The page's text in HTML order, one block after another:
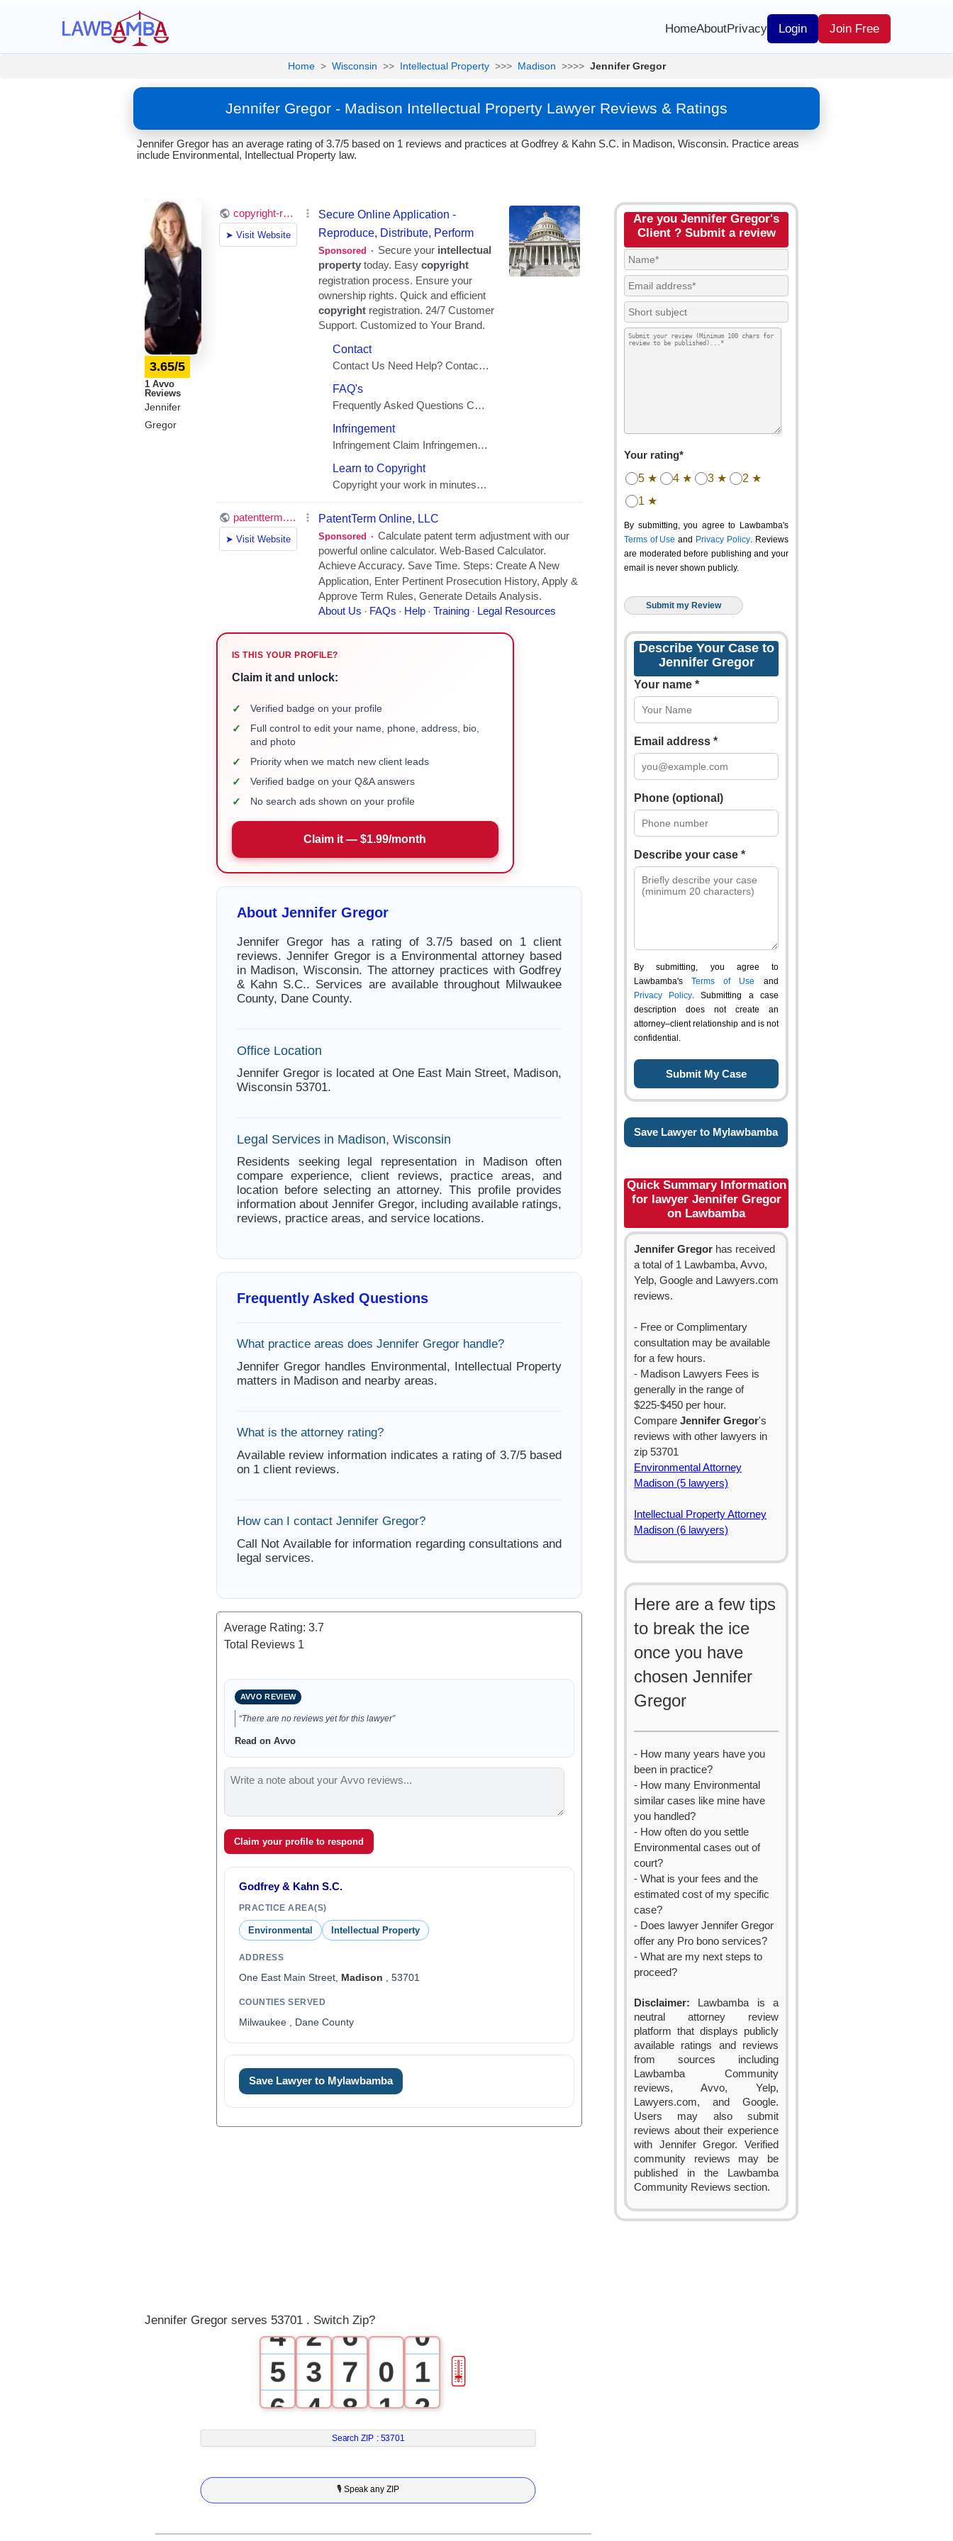
HomeAboutPrivacy Login Join Free
Home > Wisconsin >> Intellectual Property >>> Madison >>>> Jennifer Gregor
Jennifer Gregor - Madison Intellectual Property Lawyer Reviews & Ratings
Jennifer Gregor has an average rating of 3.7/5 based on 1 reviews and practices at Godfrey & Kahn S.C. in Madison, Wisconsin. Practice areas
include Environmental, Intellectual Property law.
3.65/5
1 Avvo
Reviews
Jennifer
Gregor
IS THIS YOUR PROFILE?
Claim it and unlock:
✓ Verified badge on your profile
✓
Full control to edit your name, phone, address, bio,
and photo
✓ Priority when we match new client leads
✓ Verified badge on your Q&A answers
✓ No search ads shown on your profile
Claim it — $1.99/month
About Jennifer Gregor
Jennifer Gregor has a rating of 3.7/5 based on 1 client
reviews. Jennifer Gregor is a Environmental attorney based
in Madison, Wisconsin. The attorney practices with Godfrey
& Kahn S.C.. Services are available throughout Milwaukee
County, Dane County.
Office Location
Jennifer Gregor is located at One East Main Street, Madison,
Wisconsin 53701.
Legal Services in Madison, Wisconsin
Residents seeking legal representation in Madison often
compare experience, client reviews, practice areas, and
location before selecting an attorney. This profile provides
information about Jennifer Gregor, including available ratings,
reviews, practice areas, and service locations.
Frequently Asked Questions
What practice areas does Jennifer Gregor handle?
Jennifer Gregor handles Environmental, Intellectual Property
matters in Madison and nearby areas.
What is the attorney rating?
Available review information indicates a rating of 3.7/5 based
on 1 client reviews.
How can I contact Jennifer Gregor?
Call Not Available for information regarding consultations and
legal services.
Average Rating: 3.7
Total Reviews 1
AVVO REVIEW
“There are no reviews yet for this lawyer”
Read on Avvo
Claim your profile to respond
Godfrey & Kahn S.C.
PRACTICE AREA(S)
Environmental Intellectual Property
ADDRESS
One East Main Street, Madison , 53701
COUNTIES SERVED
Milwaukee , Dane County
Save Lawyer to Mylawbamba
Are you Jennifer Gregor's
Client ? Submit a review
Your rating*
5 ★ 4 ★ 3 ★
2 ★
1 ★
By submitting, you agree to Lawbamba's
Terms of Use and Privacy Policy. Reviews
are moderated before publishing and your
email is never shown publicly.
Describe Your Case to
Jennifer Gregor
Your name *
Email address *
Phone (optional)
Describe your case *
By submitting, you agree to
Lawbamba's Terms of Use and
Privacy Policy. Submitting a case
description does not create an
attorney–client relationship and is not
confidential.
Save Lawyer to Mylawbamba
Quick Summary Information
for lawyer Jennifer Gregor
on Lawbamba
Jennifer Gregor has received
a total of 1 Lawbamba, Avvo,
Yelp, Google and Lawyers.com
reviews.
- Free or Complimentary
consultation may be available
for a few hours.
- Madison Lawyers Fees is
generally in the range of
$225-$450 per hour.
Compare Jennifer Gregor's
reviews with other lawyers in
zip 53701
Environmental Attorney
Madison (5 lawyers)
Intellectual Property Attorney
Madison (6 lawyers)
Here are a few tips
to break the ice
once you have
chosen Jennifer
Gregor
- How many years have you
been in practice?
- How many Environmental
similar cases like mine have
you handled?
- How often do you settle
Environmental cases out of
court?
- What is your fees and the
estimated cost of my specific
case?
- Does lawyer Jennifer Gregor
offer any Pro bono services?
- What are my next steps to
proceed?
Disclaimer: Lawbamba is a
neutral attorney review
platform that displays publicly
available ratings and reviews
from sources including
Lawbamba Community
reviews, Avvo, Yelp,
Lawyers.com, and Google.
Users may also submit
reviews about their experience
with Jennifer Gregor. Verified
community reviews may be
published in the Lawbamba
Community Reviews section.
Jennifer Gregor serves 53701 . Switch Zip?
4
5
6
7
8
2
3
4
5
6
0
6
7
8
9
0
1
2
3
0
1
2
3
4
🎚
Search ZIP : 53701
🎙 Speak any ZIP